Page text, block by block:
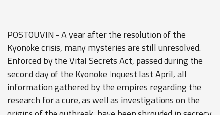
POSTOUVIN - A year after the resolution of the
Kyonoke crisis, many mysteries are still unresolved.
Enforced by the Vital Secrets Act, passed during the
second day of the Kyonoke Inquest last April, all
information gathered by the empires regarding the
research for a cure, as well as investigations on the